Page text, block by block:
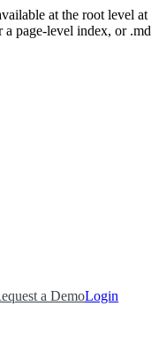
at the root level at
page-level index, or .md
a DemoLogin